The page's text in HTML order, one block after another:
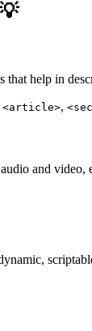
help in
<article>,
and video,